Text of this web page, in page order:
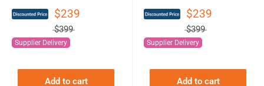
$239
$399
Supplier Delivery
Add to cart
$239
$399
Supplier Delivery
Add to cart